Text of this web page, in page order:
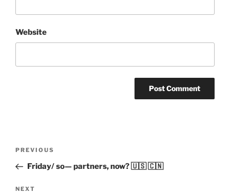
Website
Previous
Post
PREVIOUS
Friday/ so— partners, now? 🇺🇸 🇨🇳
Next
NEXT